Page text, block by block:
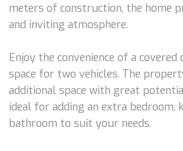
meters of construction, the home
and inviting atmosphere.
Enjoy the convenience of a
space for two vehicles. The
additional space with great
ideal for adding an extra bedroom,
bathroom to suit your needs.